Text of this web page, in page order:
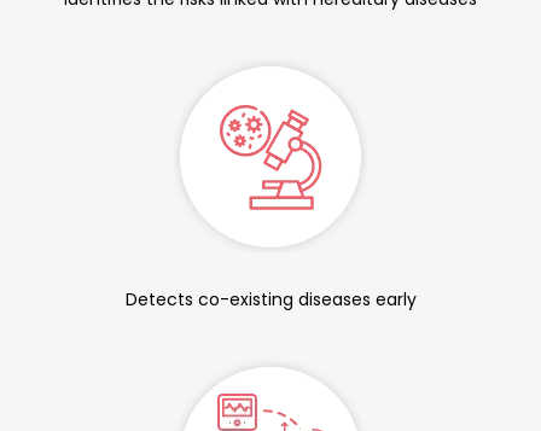
Detects co-existing diseases early